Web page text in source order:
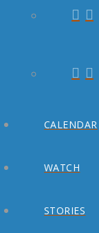
CALENDAR
WATCH
STORIES